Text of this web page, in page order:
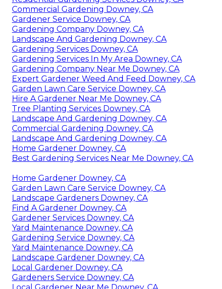
Commercial Gardening Downey, CA
Gardener Service Downey, CA
Gardening Company Downey, CA
Landscape And Gardening Downey, CA
Gardening Services Downey, CA
Gardening Services In My Area Downey, CA
Gardening Company Near Me Downey, CA
Expert Gardener Weed And Feed Downey, CA
Garden Lawn Care Service Downey, CA
Hire A Gardener Near Me Downey, CA
Tree Planting Services Downey, CA
Landscape And Gardening Downey, CA
Commercial Gardening Downey, CA
Landscape And Gardening Downey, CA
Home Gardener Downey, CA
Best Gardening Services Near Me Downey, CA
Home Gardener Downey, CA
Garden Lawn Care Service Downey, CA
Landscape Gardeners Downey, CA
Find A Gardener Downey, CA
Gardener Services Downey, CA
Yard Maintenance Downey, CA
Gardening Service Downey, CA
Yard Maintenance Downey, CA
Landscape Gardener Downey, CA
Local Gardener Downey, CA
Gardeners Service Downey, CA